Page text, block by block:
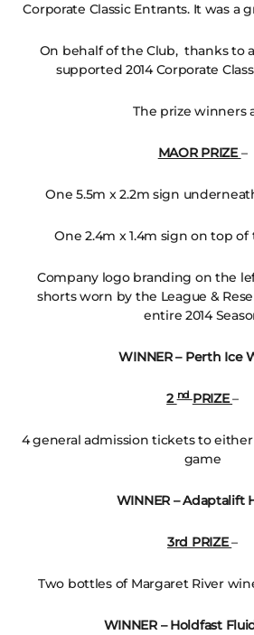
Corporate Classic Entrants. It was a
On behalf of the Club, thanks to
supported 2014 Corporate
The prize winners
MAOR PRIZE–
One 5.5m x 2.2m sign
One 2.4m x 1.4m sign on top
Company logo branding on the
shorts worn by the League &
entire 2014
WINNER – Perth Ice
2nd PRIZE–
4 general admission tickets to
game
WINNER – Adaptalift
3rd PRIZE–
Two bottles of Margaret River
WINNER – Holdfast